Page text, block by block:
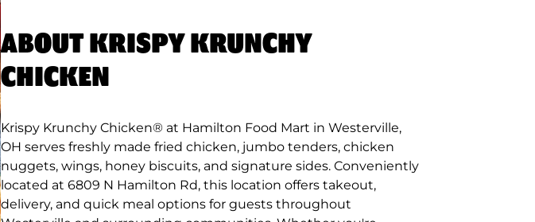
ABOUT KRISPY KRUNCHY
CHICKEN
Krispy Krunchy Chicken® at Hamilton Food Mart in Westerville,
OH serves freshly made fried chicken, jumbo tenders, chicken
nuggets, wings, honey biscuits, and signature sides. Conveniently
located at 6809 N Hamilton Rd, this location offers takeout,
delivery, and quick meal options for guests throughout